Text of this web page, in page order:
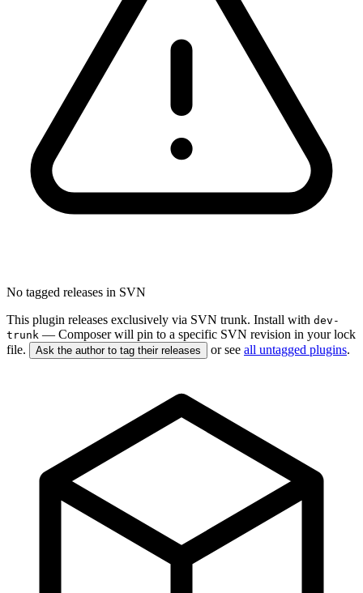
No tagged releases in SVN
This plugin releases exclusively via SVN trunk. Install with dev-
trunk — Composer will pin to a specific SVN revision in your lock
file.
Ask the author to tag their releases or see all untagged plugins.